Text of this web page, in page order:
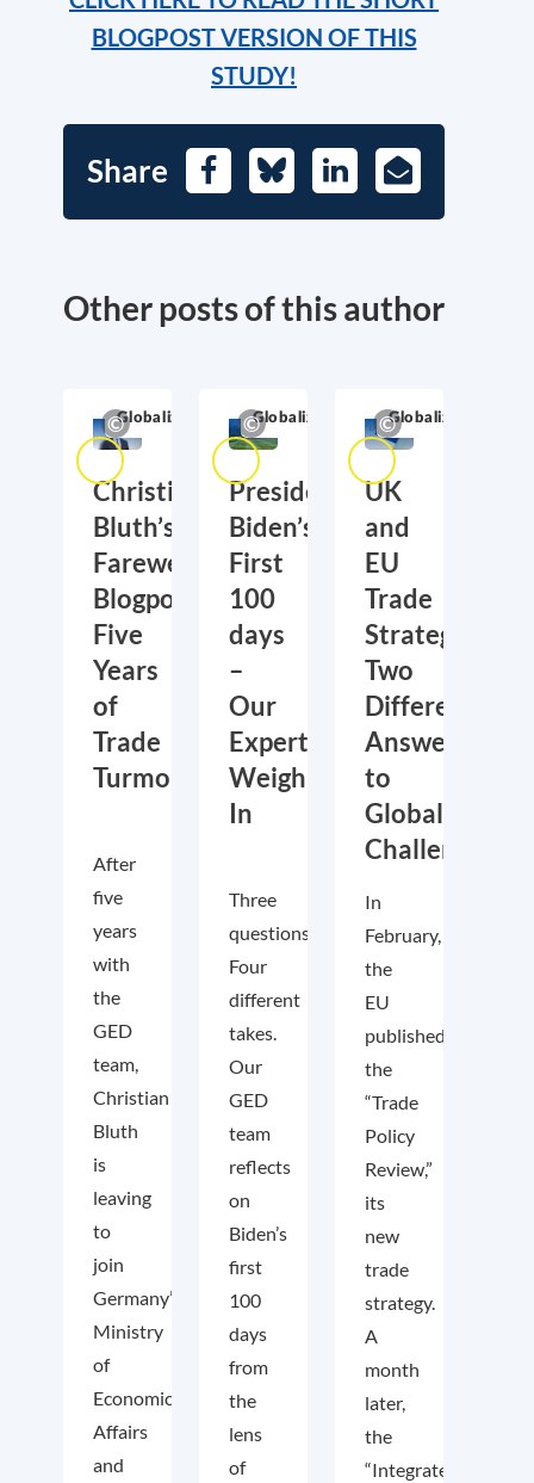
BLOGPOST VERSION OF THIS
STUDY!
Share FacebookBlueskyLinkedIn
E-
Mail
Other posts of this author
Globalization
Christian
Bluth’s
Farewell
Blogpost:
Five
Years
of
Trade
Turmoil
After
five
years
with
the
GED
team,
Christian
Bluth
is
leaving
to
join
Germany’s
Ministry
of
Economic
Affairs
and
Globalization
President
Biden’s
First
100
days
–
Our
Experts
Weigh
In
Three
questions.
Four
different
takes.
Our
GED
team
reflects
on
Biden’s
first
100
days
from
the
lens
of
Globalization
UK
and
EU
Trade
Strategies:
Two
Different
Answers
to
Global
Challenges
In
February,
the
EU
published
the
“Trade
Policy
Review,”
its
new
trade
strategy.
A
month
later,
the
“Integrated